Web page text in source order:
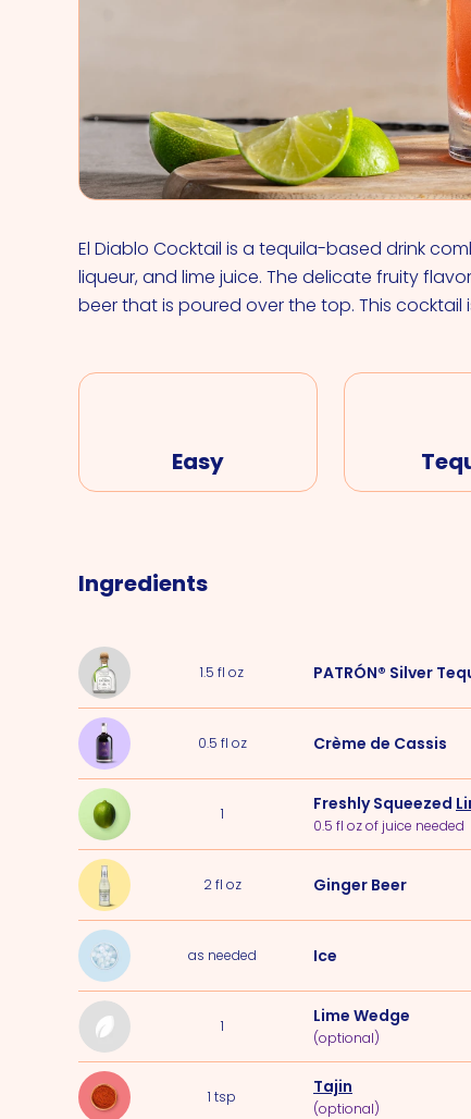
El Diablo Cocktail is a tequila-based drink
liqueur, and lime juice. The delicate fruity
beer that is poured over the top. This cocktail
Easy
Ingredients
1.5 fl oz PATRÓN® Silver
0.5 fl oz Crème de Cassis
1 Freshly Squeezed
0.5 fl oz of juice needed
2fl oz Ginger Beer
as needed Ice
1 Lime Wedge
(optional)
1 tsp Tajin
(optional)